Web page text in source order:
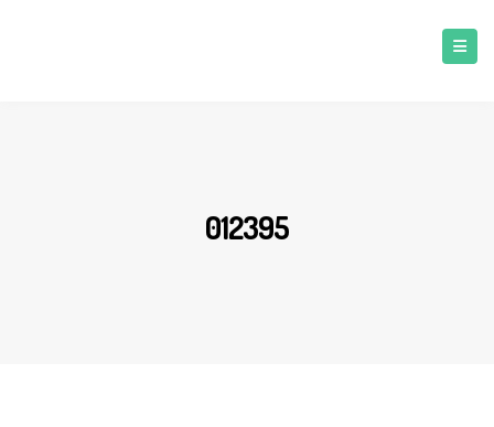
012395